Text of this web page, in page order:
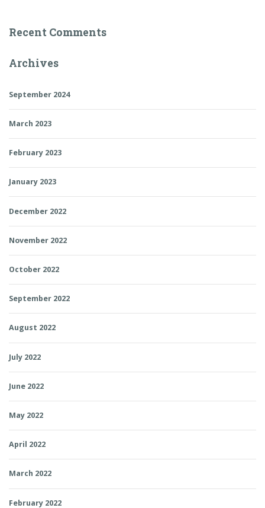
Recent Comments
Archives
September 2024
March 2023
February 2023
January 2023
December 2022
November 2022
October 2022
September 2022
August 2022
July 2022
June 2022
May 2022
April 2022
March 2022
February 2022